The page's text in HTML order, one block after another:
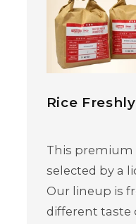
Rice
This premium
selected by a
Our lineup is
different taste